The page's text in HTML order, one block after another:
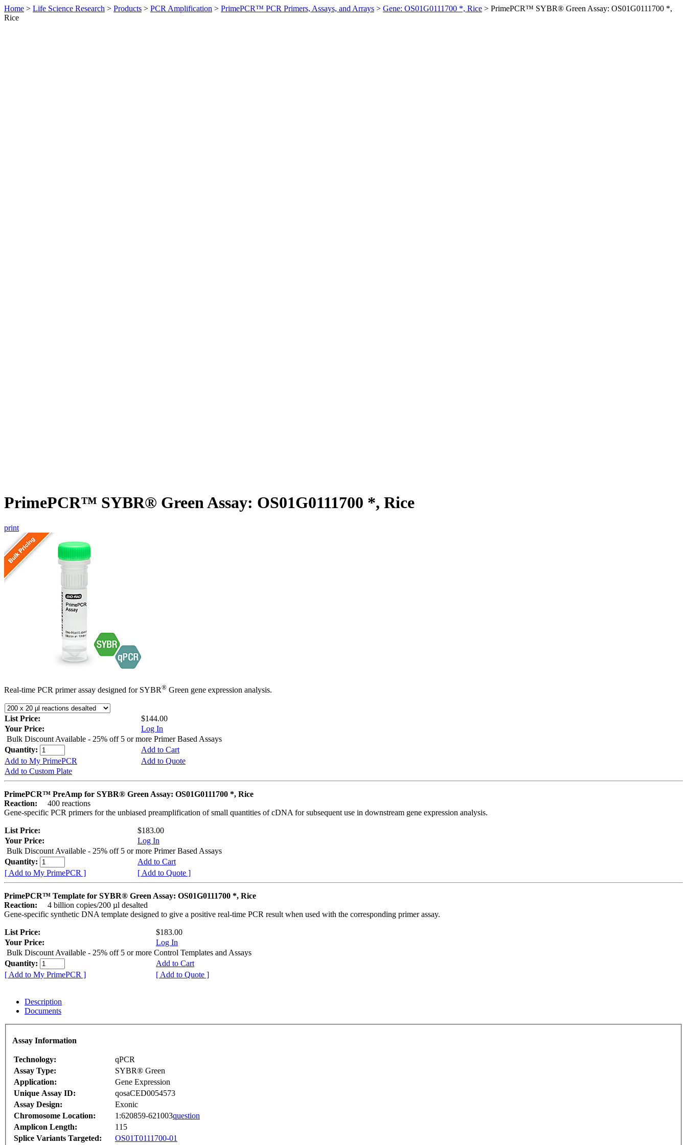
Home > Life Science Research > Products > PCR Amplification > PrimePCR™ PCR Primers, Assays, and Arrays > Gene: OS01G0111700 *, Rice > PrimePCR™ SYBR® Green Assay: OS01G0111700 *,
Rice
PrimePCR™ SYBR® Green Assay: OS01G0111700 *, Rice
print
Real-time PCR primer assay designed for SYBR® Green gene expression analysis.
List Price:
$144.00
Your Price:
Log In
Bulk Discount Available - 25% off 5 or more Primer Based Assays
Quantity:
Add to Cart
Add to My PrimePCR
Add to Quote
Add to Custom Plate
PrimePCR™ PreAmp for SYBR® Green Assay: OS01G0111700 *, Rice
Reaction:
400 reactions
Gene-specific PCR primers for the unbiased preamplification of small quantities of cDNA for subsequent use in downstream gene expression analysis.
List Price:
$183.00
Your Price:
Log In
Bulk Discount Available - 25% off 5 or more Primer Based Assays
Quantity:
Add to Cart
[ Add to My PrimePCR ]
[ Add to Quote ]
PrimePCR™ Template for SYBR® Green Assay: OS01G0111700 *, Rice
Reaction:
4 billion copies/200 µl desalted
Gene-specific synthetic DNA template designed to give a positive real-time PCR result when used with the corresponding primer assay.
List Price:
$183.00
Your Price:
Log In
Bulk Discount Available - 25% off 5 or more Control Templates and Assays
Quantity:
Add to Cart
[ Add to My PrimePCR ]
[ Add to Quote ]
Description
Documents
Assay Information
Technology:
qPCR
Assay Type:
SYBR® Green
Application:
Gene Expression
Unique Assay ID:
qosaCED0054573
Assay Design:
Exonic
Chromosome Location:
1:620859-621003question
Amplicon Length:
115
Splice Variants Targeted:
OS01T0111700-01